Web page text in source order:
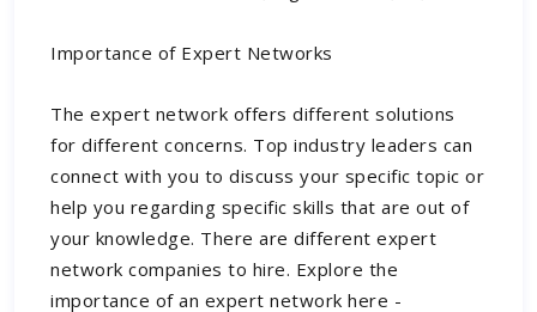
Importance of Expert Networks
The expert network offers different solutions
for different concerns. Top industry leaders can
connect with you to discuss your specific topic or
help you regarding specific skills that are out of
your knowledge. There are different expert
network companies to hire. Explore the
importance of an expert network here -